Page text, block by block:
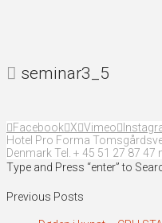
seminar3_5
Facebook X Vimeo
Hotel Pro Forma
Denmark Tel. + 45 51 27 87
Type and Press “enter” to
Previous Posts